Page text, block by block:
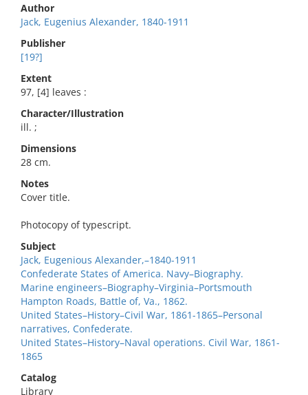
Author
Jack, Eugenius Alexander, 1840-1911
Publisher
[19?]
Extent
97, [4] leaves :
Character/Illustration
ill. ;
Dimensions
28 cm.
Notes
Cover title.
Photocopy of typescript.
Subject
Jack, Eugenious Alexander,–1840-1911
Confederate States of America. Navy–Biography.
Marine engineers–Biography–Virginia–Portsmouth
Hampton Roads, Battle of, Va., 1862.
United States–History–Civil War, 1861-1865–Personal
narratives, Confederate.
United States–History–Naval operations. Civil War, 1861-
1865
Catalog
Library